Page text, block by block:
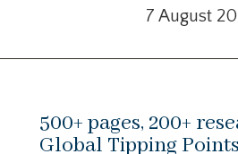
7 August
500+ pages, 200+
Global Tipping